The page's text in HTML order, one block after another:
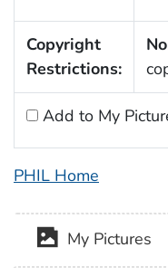
Copyright
Restrictions:
Add to My
PHIL Home
My Pictures